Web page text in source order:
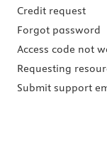
Credit request
Forgot password
Access code not
Requesting
Submit support